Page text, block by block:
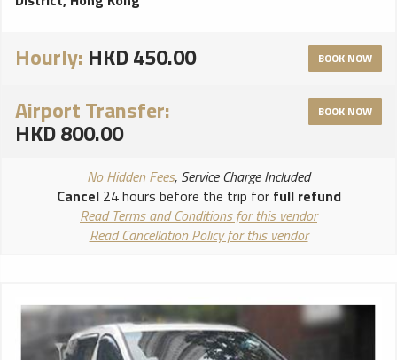
Hourly: HKD 450.00 BOOK NOW
Airport Transfer:
HKD 800.00
BOOK NOW
No Hidden Fees, Service Charge Included
Cancel24 hours before the trip for full refund
Read Terms and Conditions for this vendor
Read Cancellation Policy for this vendor